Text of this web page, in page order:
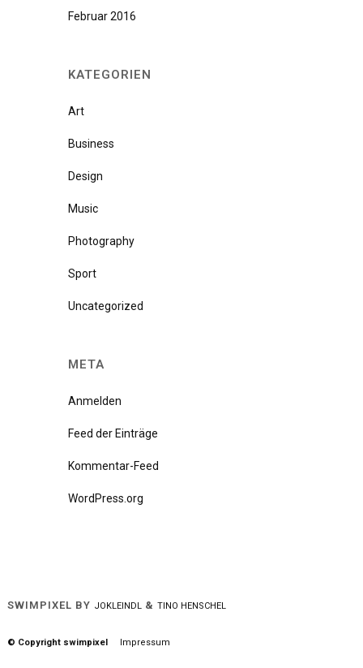
Februar 2016
KATEGORIEN
Art
Business
Design
Music
Photography
Sport
Uncategorized
META
Anmelden
Feed der Einträge
Kommentar-Feed
WordPress.org
SWIMPIXEL BY JOKLEINDL & TINO HENSCHEL
© Copyright swimpixel Impressum